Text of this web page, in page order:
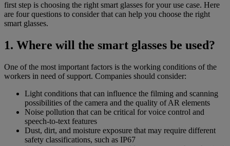
first step is choosing the right smart glasses for your use case. Here
are four questions to consider that can help you choose the right
smart glasses.
1. Where will the smart glasses be used?
One of the most important factors is the working conditions of the
workers in need of support. Companies should consider:
Light conditions that can influence the filming and scanning
possibilities of the camera and the quality of AR elements
Noise pollution that can be critical for voice control and
speech-to-text features
Dust, dirt, and moisture exposure that may require different
safety classifications, such as IP67